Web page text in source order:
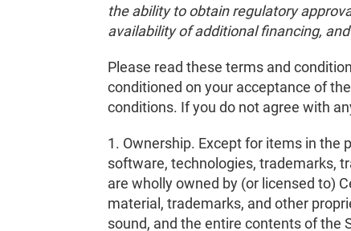
the ability to obtain regulatory
availability of additional financing,
Please read these terms and
conditioned on your acceptance of
conditions. If you do not agree with
1. Ownership. Except for items in the
software, technologies, trademarks,
are wholly owned by (or licensed to)
material, trademarks, and other
sound, and the entire contents of the